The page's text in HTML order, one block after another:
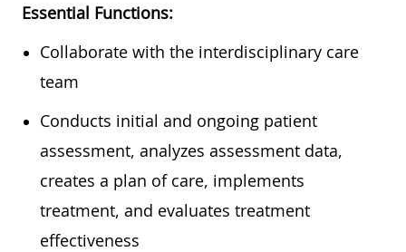
Essential Functions:
Collaborate with the interdisciplinary care
team
Conducts initial and ongoing patient
assessment, analyzes assessment data,
creates a plan of care, implements
treatment, and evaluates treatment
effectiveness